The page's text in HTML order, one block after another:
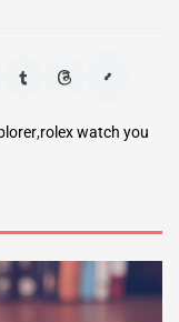
,rolex watch you